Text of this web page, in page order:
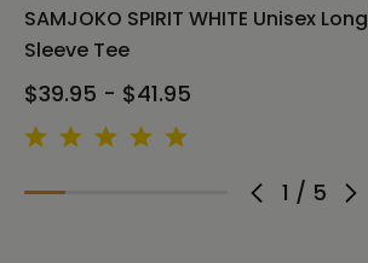
1 / 5
SAMJOKO SPIRIT WHITE Unisex Long
Sleeve Tee
$39.95 - $41.95